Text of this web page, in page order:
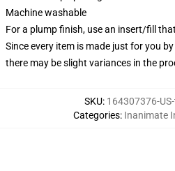
Machine washable
For a plump finish, use an insert/fill
Since every item is made just for you
there may be slight variances in the
SKU: 164307376-
Categories: Inanimate